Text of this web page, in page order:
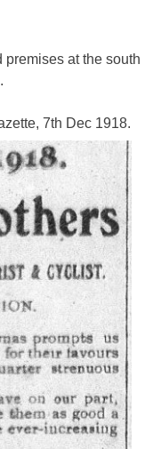
premises at the south
7th Dec 1918.